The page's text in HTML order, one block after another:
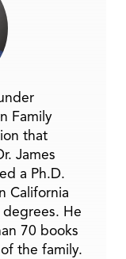
Family
that
James
a Ph.D.
California
He
70 books
the family.